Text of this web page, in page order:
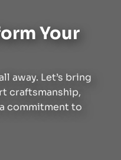
Your
away. Let’s bring
craftsmanship,
commitment to